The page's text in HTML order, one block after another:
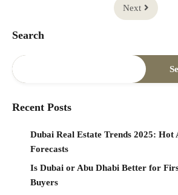
Next
Search
Recent Posts
Dubai Real Estate Trends 2025: Hot
Forecasts
Is Dubai or Abu Dhabi Better for
Buyers